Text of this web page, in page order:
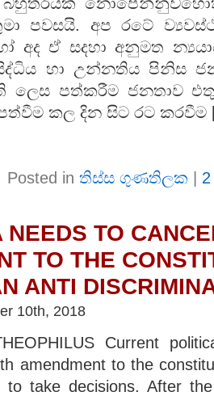
පවසයි. අප රටේ
අද ඒ‌ සදහා අනුමත
හා උන්නතිය පිනිස
ලෙස පත්කරීම ජනතාව
පත්වීම කල දින සිට රට කරවීම
Posted in තිස්ස ගුණතිලක |
TO
TO THE
ANTI
10th, 2018
Current
amendment to the
take decisions. After